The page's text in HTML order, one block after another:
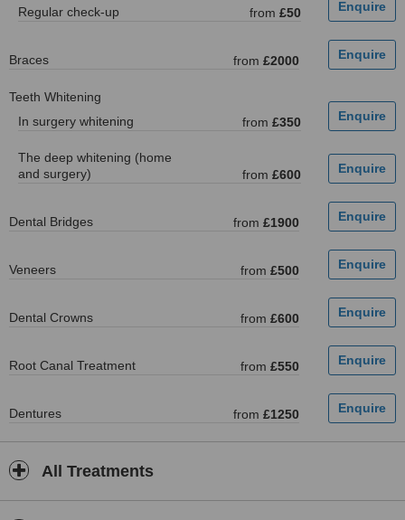
Regular check-up from £50
Braces from £2000
Teeth Whitening
In surgery whitening
from £350
The deep whitening (home
and surgery)
from £600
Dental Bridges from £1900
Veneers from £500
Dental Crowns from £600
Root Canal Treatment from £550
Dentures from £1250
All Treatments